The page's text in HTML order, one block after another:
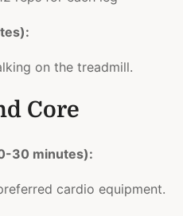
on the treadmill.
Core
30 minutes):
cardio equipment.